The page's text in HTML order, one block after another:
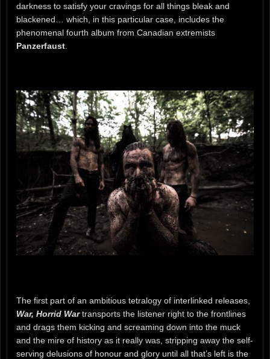
darkness to satisfy your cravings for all things bleak and
blackened… which, in this particular case, includes the
phenomenal fourth album from Canadian extremists
Panzerfaust
The first part of an ambitious tetralogy of interlinked releases,
War, Horrid Wartransports the listener right to the frontlines
and drags them kicking and screaming down into the muck
and the mire of history as it really was, stripping away the self-
serving delusions of honour and glory until all that’s left is the